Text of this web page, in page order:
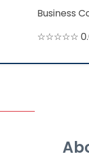
Business
☆☆☆☆☆ 0.0